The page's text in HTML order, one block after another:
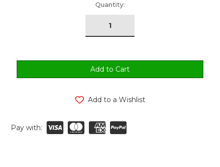
Quantity:
Add to a Wishlist
Pay with: